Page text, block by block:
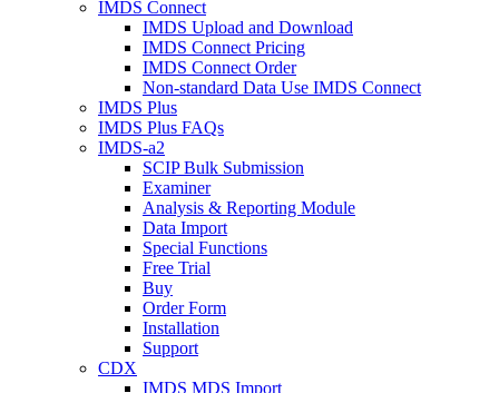
IMDS Connect
IMDS Upload and Download
IMDS Connect Pricing
IMDS Connect Order
Non-standard Data Use IMDS Connect
IMDS Plus
IMDS Plus FAQs
IMDS-a2
SCIP Bulk Submission
Examiner
Analysis & Reporting Module
Data Import
Special Functions
Free Trial
Buy
Order Form
Installation
Support
CDX
IMDS MDS Import